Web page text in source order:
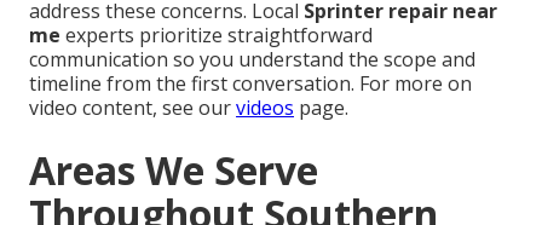
address these concerns. Local Sprinter repair near
me experts prioritize straightforward
communication so you understand the scope and
timeline from the first conversation. For more on
video content, see ourvideos page.
Areas We Serve
Throughout Southern